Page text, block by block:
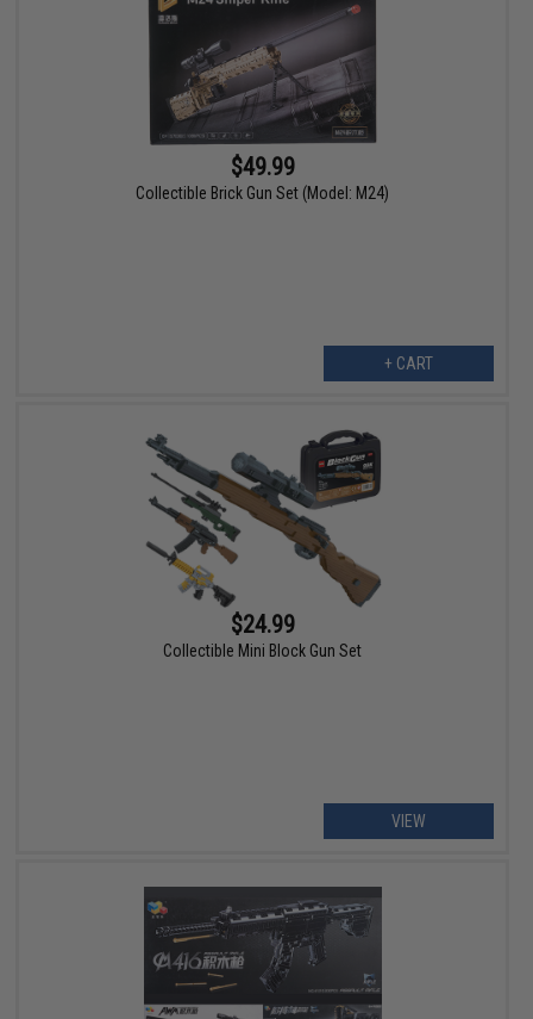
$49.99
Collectible Brick Gun Set (Model: M24)
+ CART
$24.99
Collectible Mini Block Gun Set
VIEW